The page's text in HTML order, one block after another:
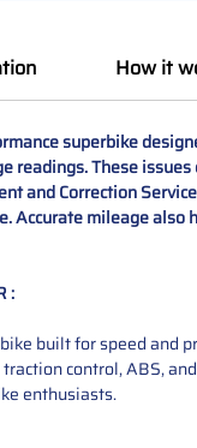
How it
superbike
readings. These
and Correction
Accurate mileage
:
built for speed
control, ABS,
enthusiasts.